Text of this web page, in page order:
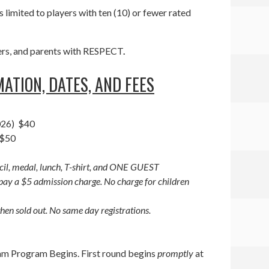
limited to players with ten (10) or fewer rated
and parents with RESPECT.
DATES, AND FEES
$40
medal, lunch, T-shirt, and ONE GUEST
a $5 admission charge. No charge for children
sold out. No same day registrations.
Program Begins. First round begins promptlyat